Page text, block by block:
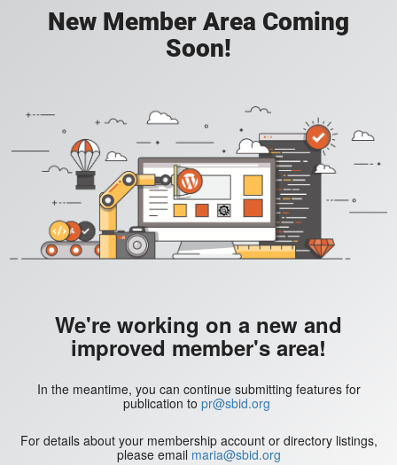
New Member Area Coming
Soon!
We're working on a new and
improved member's area!
In the meantime, you can continue submitting features for
publication to pr@sbid.org
For details about your membership account or directory listings,
please email maria@sbid.org